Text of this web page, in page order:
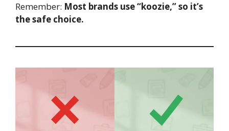
Remember: Most brands use “koozie,” so it’s
the safe choice.